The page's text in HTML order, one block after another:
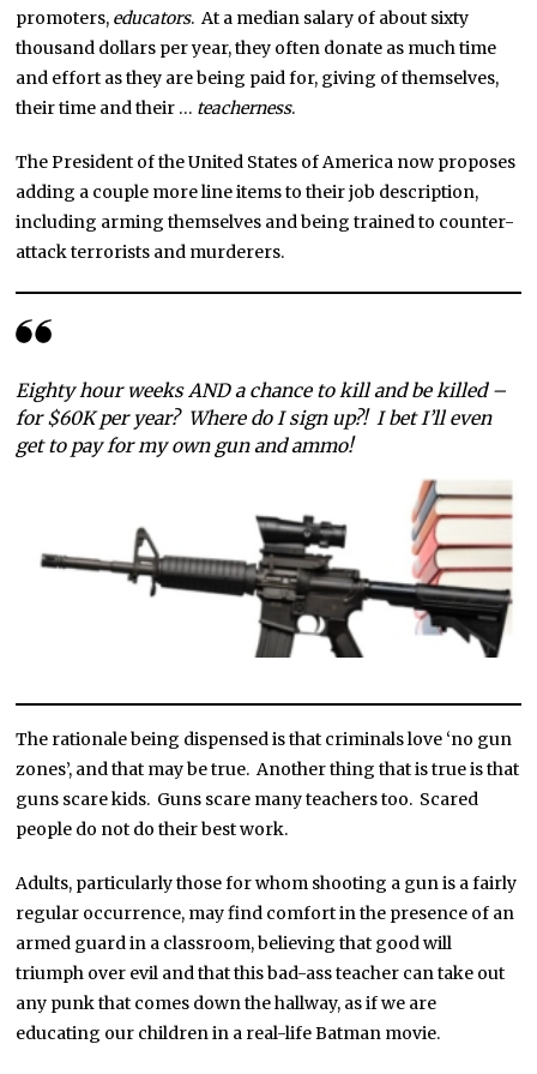
promoters, educators. At a median salary of about sixty
thousand dollars per year, they often donate as much time
and effort as they are being paid for, giving of themselves,
their time and their … teacherness.
The President of the United States of America now proposes
adding a couple more line items to their job description,
including arming themselves and being trained to counter-
attack terrorists and murderers.
Eighty hour weeks AND a chance to kill and be killed –
for $60K per year? Where do I sign up?! I bet I’ll even
get to pay for my own gun and ammo!
The rationale being dispensed is that criminals love ‘no gun
zones’, and that may be true. Another thing that is true is that
guns scare kids. Guns scare many teachers too. Scared
people do not do their best work.
Adults, particularly those for whom shooting a gun is a fairly
regular occurrence, may find comfort in the presence of an
armed guard in a classroom, believing that good will
triumph over evil and that this bad-ass teacher can take out
any punk that comes down the hallway, as if we are
educating our children in a real-life Batman movie.